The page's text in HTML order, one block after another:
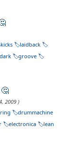
kicks
laidback
dark
groove
🤔
2009 )
drummachine
electronica
lean